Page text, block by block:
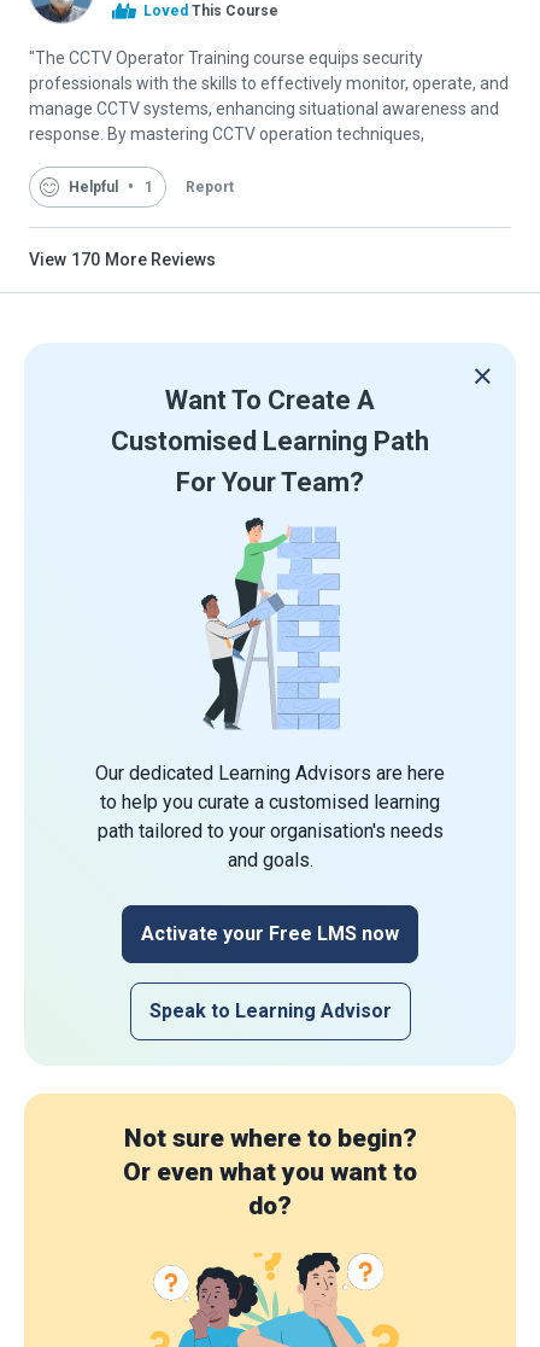
Loved This Course
"The CCTV Operator Training course equips security
professionals with the skills to effectively monitor, operate, and
manage CCTV systems, enhancing situational awareness and
response. By mastering CCTV operation techniques,
Helpful 1 Report
View 170 More Reviews
Want To Create A
Customised Learning Path
For Your Team?
Our dedicated Learning Advisors are here
to help you curate a customised learning
path tailored to your organisation's needs
and goals.
Activate your Free LMS now
Speak to Learning Advisor
Not sure where to begin?
Or even what you want to
do?